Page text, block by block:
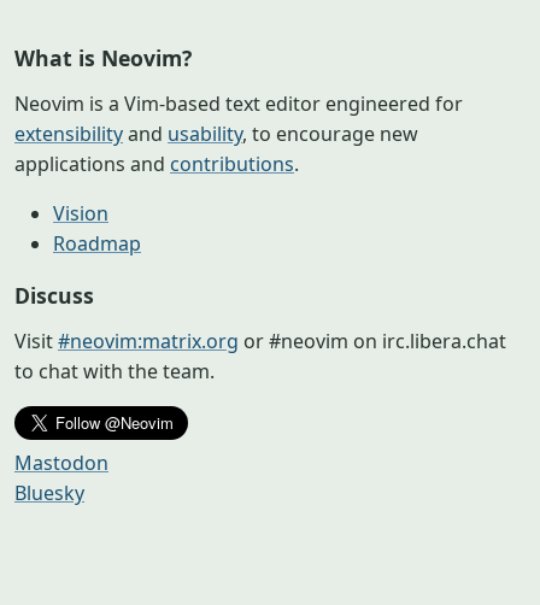
What is Neovim?
Neovim is a Vim-based text editor engineered for
extensibilityand usability, to encourage new
applications and contributions.
Vision
Roadmap
Discuss
Visit#neovim:matrix.org or #neovim on irc.libera.chat
to chat with the team.
Mastodon
Bluesky